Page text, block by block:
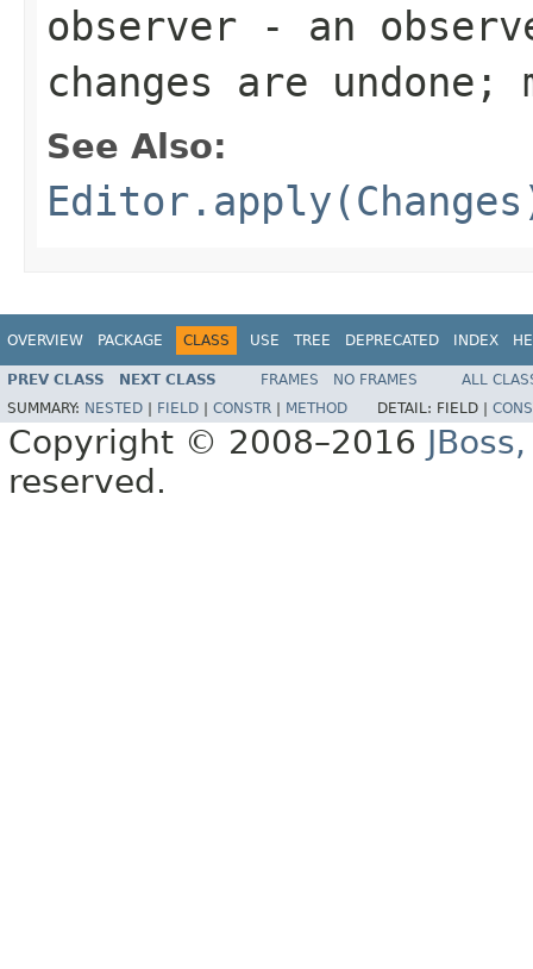
observer - an
changes are undone;
See Also:
OVERVIEW PACKAGE CLASS USE TREE DEPRECATED INDEX
PREV CLASS NEXT CLASS FRAMES NO FRAMES
ALL
SUMMARY: NESTED FIELD CONSTR METHOD DETAIL: FIELD |
Copyright © 2008–2016
reserved.